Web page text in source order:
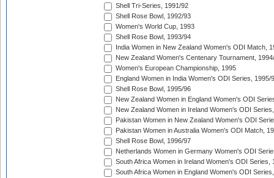
Shell Tri-Series, 1991/92
Shell Rose Bowl, 1992/93
Women's World Cup, 1993
Shell Rose Bowl, 1993/94
India Women in New Zealand Women's ODI Match,
New Zealand Women's Centenary Tournament,
Women's European Championship, 1995
England Women in India Women's ODI Series, 1995/
Shell Rose Bowl, 1995/96
New Zealand Women in England Women's ODI
New Zealand Women in Ireland Women's ODI
Pakistan Women in New Zealand Women's ODI
Pakistan Women in Australia Women's ODI Match,
Shell Rose Bowl, 1996/97
Netherlands Women in Germany Women's ODI
South Africa Women in Ireland Women's ODI Series,
South Africa Women in England Women's ODI